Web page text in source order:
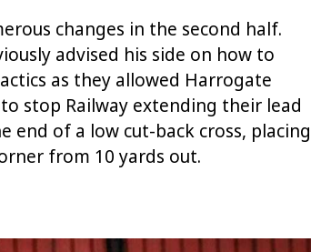
changes in the second half.
advised his side on how to
as they allowed Harrogate
stop Railway extending their lead
end of a low cut-back cross, placing
from 10 yards out.